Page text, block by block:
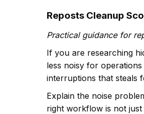
Reposts Cleanup
Practical guidance for
If you are researching
less noisy for
interruptions that steals
Explain the noise
right workflow is not just